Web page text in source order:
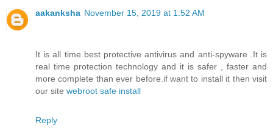
aakanksha November 15, 2019 at 1:52 AM
It is all time best protective antivirus and anti-spyware .It is
real time protection technology and it is safer , faster and
more complete than ever before.if want to install it then visit
our site webroot safe install
Reply